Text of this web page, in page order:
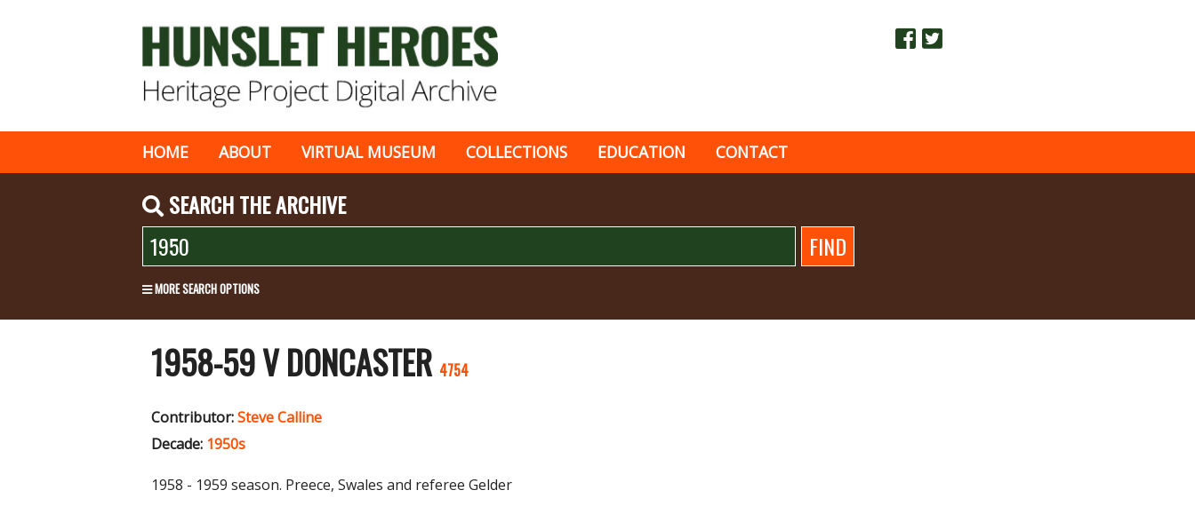
HOME ABOUT VIRTUAL MUSEUM COLLECTIONS EDUCATION CONTACT
SEARCH THE ARCHIVE
MORE SEARCH OPTIONS
1958-59 V DONCASTER 4754
Contributor:Steve Calline
Decade: 1950s
1958 - 1959 season. Preece, Swales and referee Gelder